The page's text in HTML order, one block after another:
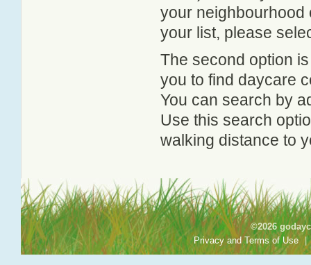
your neighbourhood
your list, please
The second option
you to find daycare
You can search by
Use this search
walking distance to
©2026
Privacy and Terms of Use |